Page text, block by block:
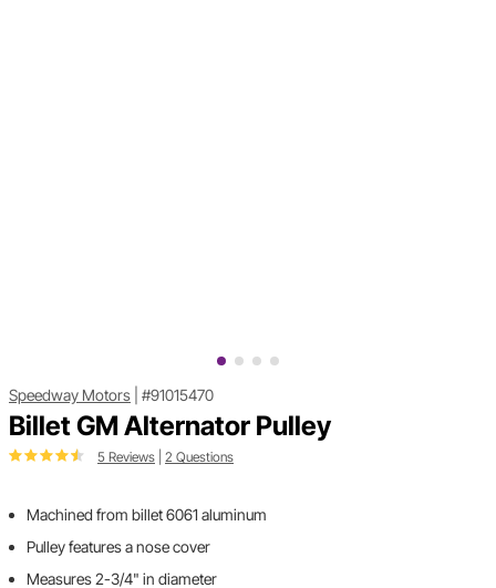
Speedway Motors #91015470
Billet GM Alternator Pulley
5 Reviews 2 Questions
Machined from billet 6061 aluminum
Pulley features a nose cover
Measures 2-3/4" in diameter